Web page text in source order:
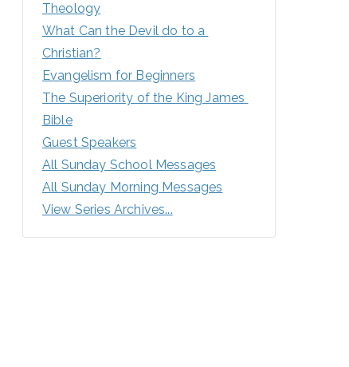
Theology
What Can the Devil do to a
Christian?
Evangelism for Beginners
The Superiority of the King James
Bible
Guest Speakers
All Sunday School Messages
All Sunday Morning Messages
View Series Archives...